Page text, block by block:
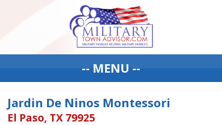
-- MENU --
Jardin De Ninos Montessori
El Paso, TX 79925